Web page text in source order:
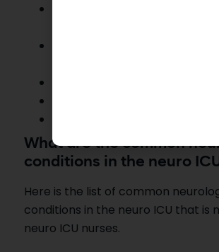
Be observant and look for
Gain knowledge of
Continue education and
What are the common
conditions in the neuro
Here is the list of common
conditions in the neuro ICU that is
neuro ICU nurses.